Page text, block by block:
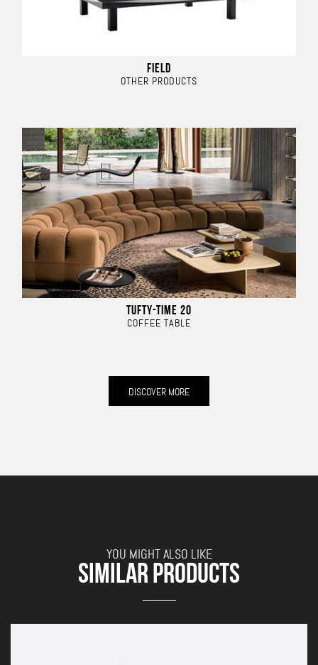
FIELD
OTHER PRODUCTS
TUFTY-TIME 20
COFFEE TABLE
DISCOVER MORE
YOU MIGHT ALSO LIKE
SIMILAR PRODUCTS